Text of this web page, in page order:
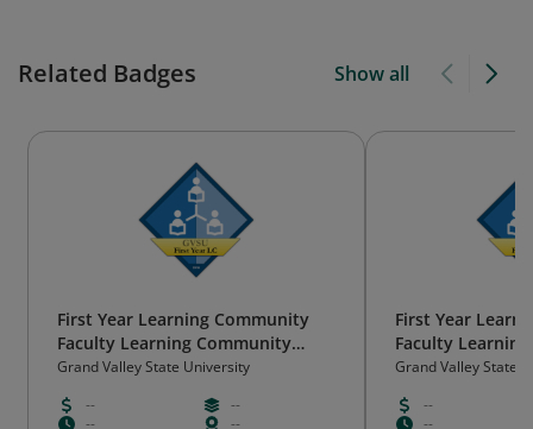
Related Badges Show all
First Year Learning Community
Faculty Learning Community
(gold, 2018)
Grand Valley State University
--
--
--
--
First Year
Faculty
(gold, 2019)
Grand Valley State
--
--